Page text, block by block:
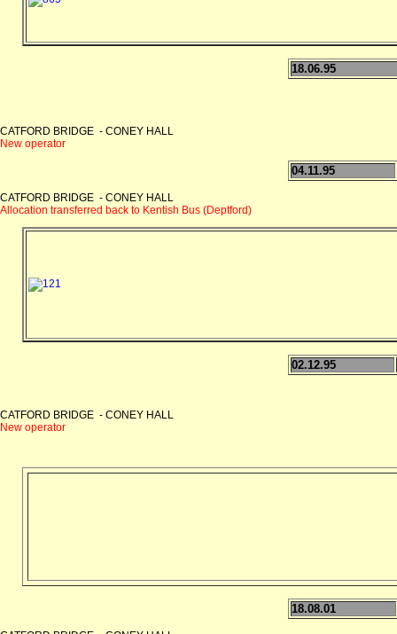
18.06.95
CATFORD BRIDGE - CONEY HALL
New operator
04.11.95
CATFORD BRIDGE - CONEY HALL
Allocation transferred back to Kentish Bus (Deptford)
02.12.95
CATFORD BRIDGE - CONEY HALL
New operator
18.08.01